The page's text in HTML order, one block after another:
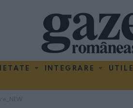
INTEGRARE UTILE